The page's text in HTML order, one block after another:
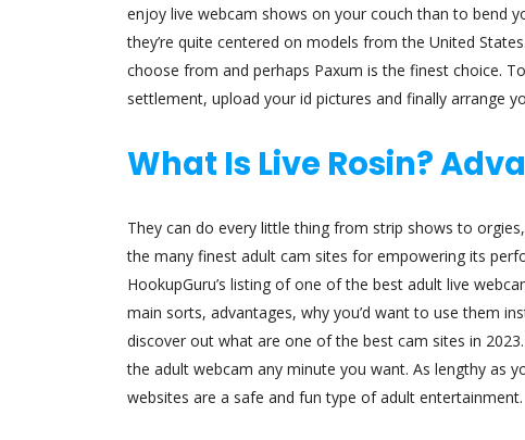
enjoy live webcam shows on your couch than to bend
they’re quite centered on models from the United
choose from and perhaps Paxum is the finest choice.
settlement, upload your id pictures and finally arrange
What Is Live Rosin?
They can do every little thing from strip shows to
the many finest adult cam sites for empowering its
HookupGuru’s listing of one of the best adult live
main sorts, advantages, why you’d want to use them
discover out what are one of the best cam sites in
the adult webcam any minute you want. As lengthy as
websites are a safe and fun type of adult entertainment.